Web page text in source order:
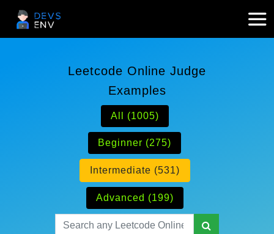
Leetcode Online Judge
Examples
All (1005)
Beginner (275)
Intermediate (531)
Advanced (199)